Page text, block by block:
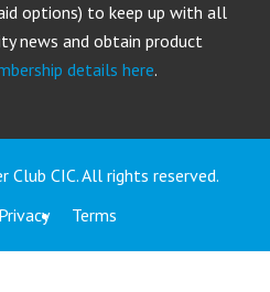
options) to keep up with all
news and obtain product
details here.
CIC. All rights reserved.
Privacy Terms